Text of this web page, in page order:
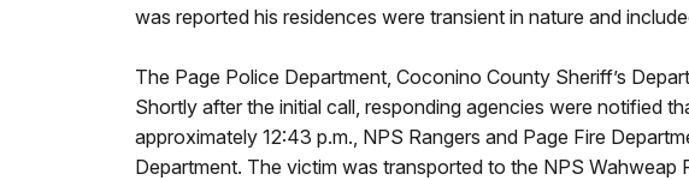
was reported his residences were transient in nature and
The Page Police Department, Coconino County Sheriff’s
Shortly after the initial call, responding agencies were notified
approximately 12:43 p.m., NPS Rangers and Page Fire
Department. The victim was transported to the NPS